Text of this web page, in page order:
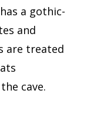
a gothic-
and
are treated
cave.